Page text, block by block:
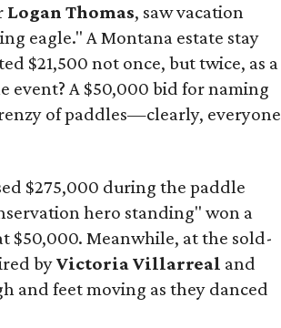
Logan Thomas, saw vacation
eagle." A Montana estate stay
$21,500 not once, but twice, as a
event? A $50,000 bid for naming
of paddles—clearly, everyone
$275,000 during the paddle
hero standing" won a
$50,000. Meanwhile, at the sold-
byVictoria Villarreal and
and feet moving as they danced